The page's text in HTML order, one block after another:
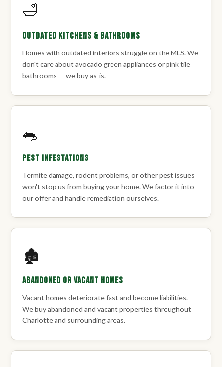
🛁
Outdated Kitchens & Bathrooms
Homes with outdated interiors struggle on the MLS. We
don't care about avocado green appliances or pink tile
bathrooms — we buy as-is.
🐀
Pest Infestations
Termite damage, rodent problems, or other pest issues
won't stop us from buying your home. We factor it into
our offer and handle remediation ourselves.
🏚️
Abandoned or Vacant Homes
Vacant homes deteriorate fast and become liabilities.
We buy abandoned and vacant properties throughout
Charlotte and surrounding areas.